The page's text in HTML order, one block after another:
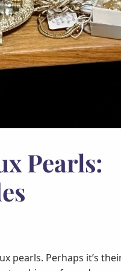
Pearls:
pearls. Perhaps it’s